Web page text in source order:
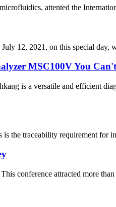
attented the
12, 2021, on this special
MSC100V You
is a versatile and efficient
the traceability requirement for
conference attracted more